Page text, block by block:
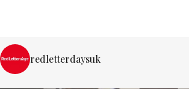
redletterdaysuk